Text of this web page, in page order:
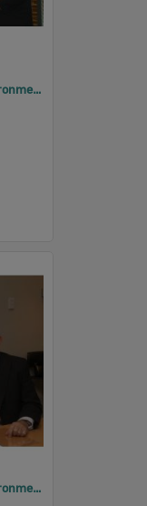
2005 Design, Heritage, Environment and Student Awards
2005 Design, Heritage, Environment and Student Awards